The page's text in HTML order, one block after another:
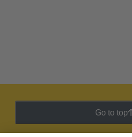
Go to top